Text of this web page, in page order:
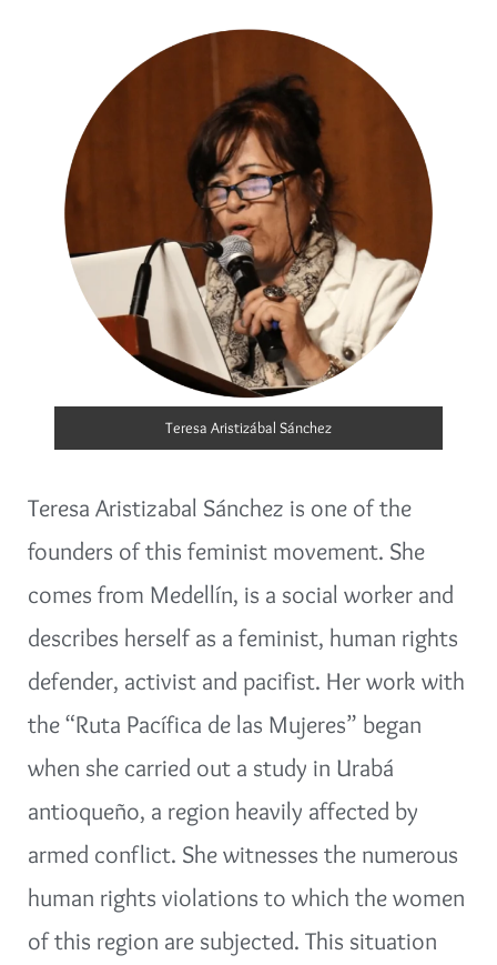
Teresa Aristizábal Sánchez
Teresa Aristizabal Sánchez is one of the
founders of this feminist movement. She
comes from Medellín, is a social worker and
describes herself as a feminist, human rights
defender, activist and pacifist. Her work with
the “Ruta Pacífica de las Mujeres” began
when she carried out a study in Urabá
antioqueño, a region heavily affected by
armed conflict. She witnesses the numerous
human rights violations to which the women
of this region are subjected. This situation